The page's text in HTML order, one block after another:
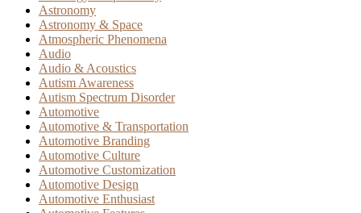
Astronomy
Astronomy & Space
Atmospheric Phenomena
Audio
Audio & Acoustics
Autism Awareness
Autism Spectrum Disorder
Automotive
Automotive & Transportation
Automotive Branding
Automotive Culture
Automotive Customization
Automotive Design
Automotive Enthusiast